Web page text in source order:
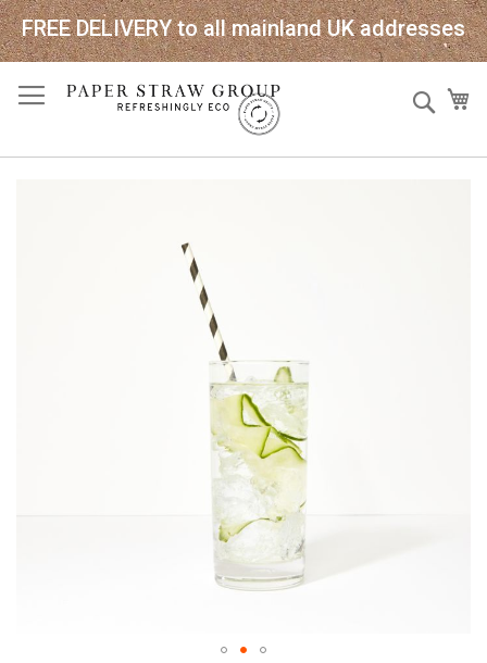
FREE DELIVERY to all mainland UK addresses